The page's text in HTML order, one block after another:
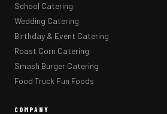
School Catering
Wedding Catering
Birthday & Event Catering
Roast Corn Catering
Smash Burger Catering
Food Truck Fun Foods
COMPANY